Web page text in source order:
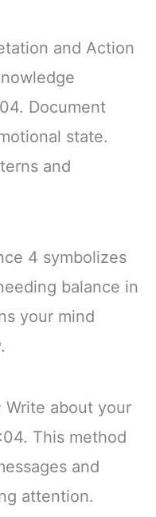
and Action
Document
state.
and
4 symbolizes
balance in
your mind
Write about your
This method
and
attention.